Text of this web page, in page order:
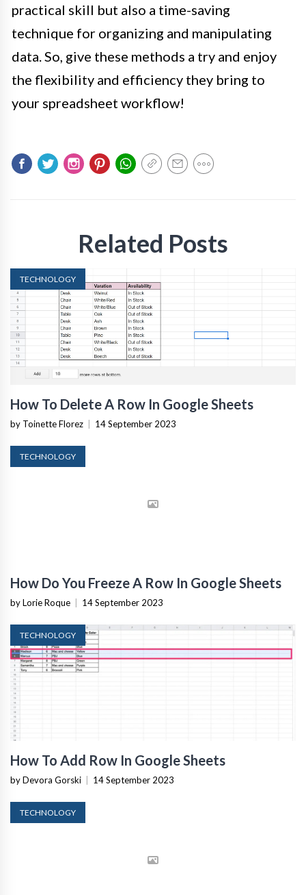
practical skill but also a time-saving
technique for organizing and manipulating
data. So, give these methods a try and enjoy
the flexibility and efficiency they bring to
your spreadsheet workflow!
Related Posts
TECHNOLOGY
How To Delete A Row In Google Sheets
by Toinette Florez 14 September 2023
TECHNOLOGY
How Do You Freeze A Row In Google Sheets
by Lorie Roque 14 September 2023
TECHNOLOGY
How To Add Row In Google Sheets
by Devora Gorski 14 September 2023
TECHNOLOGY